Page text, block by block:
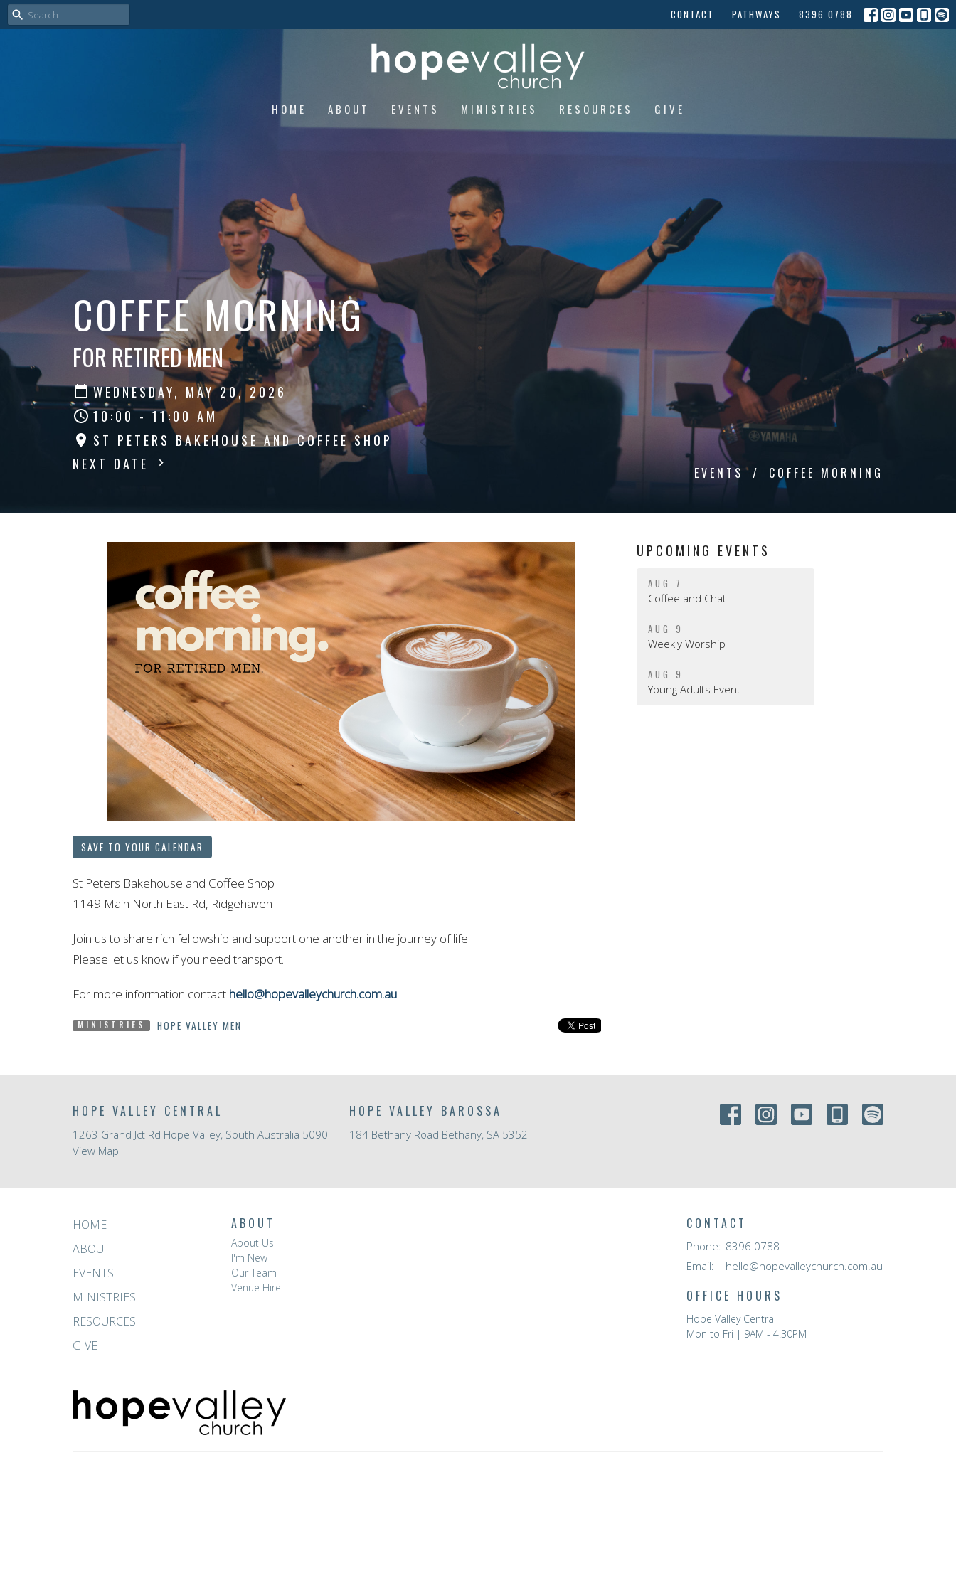
CONTACT PATHWAYS 8396 0788
HOME ABOUT EVENTS MINISTRIES RESOURCES GIVE
COFFEE MORNING
FOR RETIRED MEN
WEDNESDAY, MAY 20, 2026
10:00 - 11:00 AM
ST PETERS BAKEHOUSE AND COFFEE SHOP
NEXT DATE
EVENTS COFFEE MORNING
SAVE TO YOUR CALENDAR
St Peters Bakehouse and Coffee Shop
1149 Main North East Rd, Ridgehaven
Join us to share rich fellowship and support one another in the journey of life.
Please let us know if you need transport.
For more information contact hello@hopevalleychurch.com.au.
MINISTRIES HOPE VALLEY MEN
UPCOMING EVENTS
AUG 7
Coffee and Chat
AUG 9
Weekly Worship
AUG 9
Young Adults Event
HOPE VALLEY CENTRAL
1263 Grand Jct Rd Hope Valley, South Australia 5090
View Map
HOPE VALLEY BAROSSA
184 Bethany Road Bethany, SA 5352
HOME
ABOUT
EVENTS
MINISTRIES
RESOURCES
GIVE
ABOUT
About Us
I'm New
Our Team
Venue Hire
CONTACT
Phone: 8396 0788
Email: hello@hopevalleychurch.com.au
OFFICE HOURS
Hope Valley Central
Mon to Fri | 9AM - 4.30PM